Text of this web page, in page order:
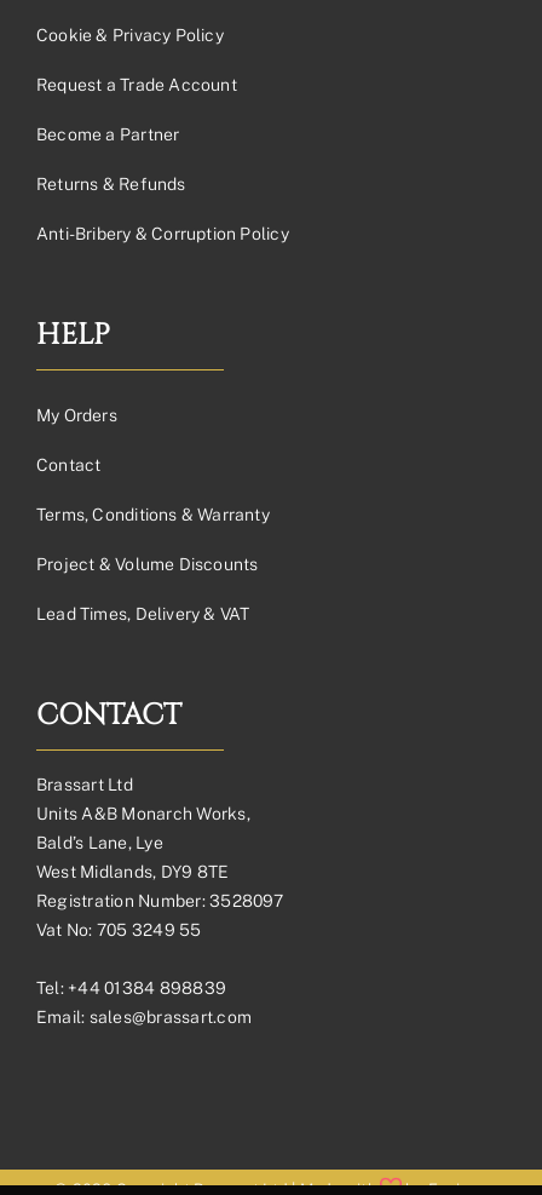
Cookie & Privacy Policy
Request a Trade Account
Become a Partner
Returns & Refunds
Anti-Bribery & Corruption Policy
HELP
My Orders
Contact
Terms, Conditions & Warranty
Project & Volume Discounts
Lead Times, Delivery & VAT
CONTACT
Brassart Ltd
Units A&B Monarch Works,
Bald’s Lane, Lye
West Midlands, DY9 8TE
Registration Number: 3528097
Vat No: 705 3249 55
Tel: +44 01384 898839
Email: sales@brassart.com
© 2026 Copyright Brassart Ltd | Made with byEnvious